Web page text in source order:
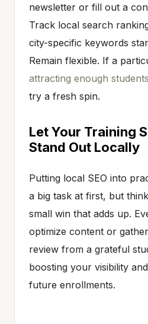
newsletter or fill out a
Track local search
city-specific keywords
Remain flexible. If a
attracting enough
try a fresh spin.
Let Your Training
Stand Out Locally
Putting local SEO into
a big task at first, but
small win that adds up.
optimize content or
review from a grateful
boosting your visibility
future enrollments.